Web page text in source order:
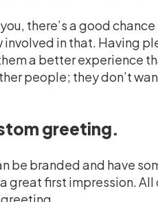
there’s a good
involved in that. Having
a better experience
people; they don’t
greeting.
be branded and have
great first impression.